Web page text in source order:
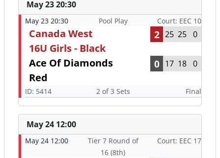
May 23 20:30
May 23 20:30 Pool Play Court: EEC 10
Canada West
16U Girls - Black
2 25 25 0
Ace Of Diamonds
Red
0 17 18 0
ID: 5414 2 of 3 Sets Final
May 24 12:00
May 24 12:00
Tier 7 Round of
16 (8th)
Court: EEC 17